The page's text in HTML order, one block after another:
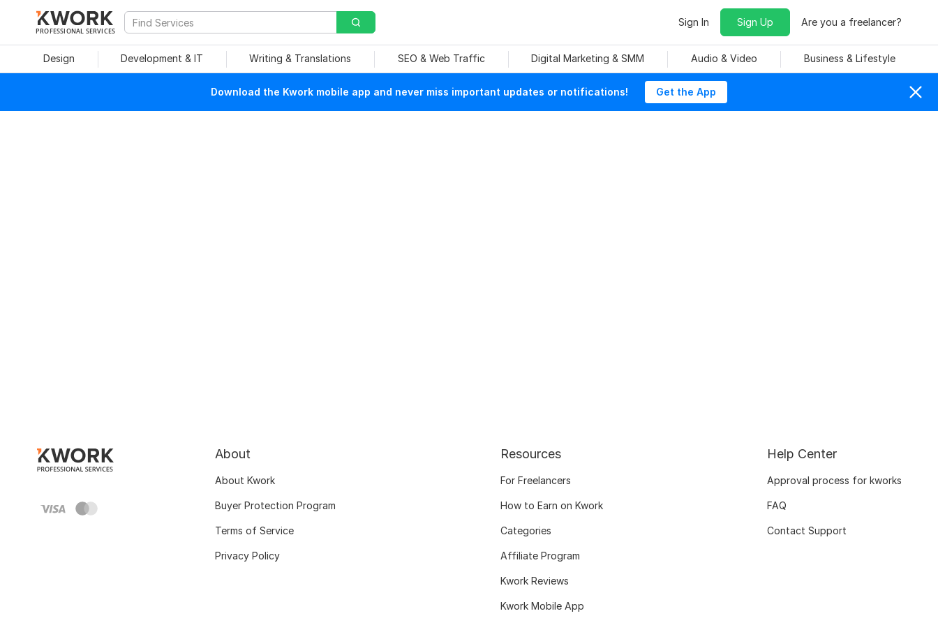
PROFESSIONAL SERVICES
Sign In Sign Up Are you a freelancer?
Design Development & IT Writing & Translations SEO & Web Traffic Digital Marketing & SMM Audio & Video Business & Lifestyle
Download the Kwork mobile app and never miss important updates or notifications! Get the App
About
About Kwork
Buyer Protection Program
Terms of Service
Privacy Policy
Resources
For Freelancers
How to Earn on Kwork
Categories
Affiliate Program
Kwork Reviews
Kwork Mobile App
Help Center
Approval process for kworks
FAQ
Contact Support